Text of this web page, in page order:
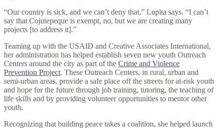
“Our country is sick, and we can’t deny that,” Lupita says. “I can’t
say that Cojutepeque is exempt, no, but we are creating many
projects [to address it].”
Teaming up with the USAID and Creative Associates International,
her administration has helped establish seven new youth Outreach
Centers around the city as part of the Crime and Violence
Prevention Project. These Outreach Centers, in rural, urban and
semi-urban areas, provide a safe place off the streets for at-risk youth
and hope for the future through job training, tutoring, the teaching of
life skills and by providing volunteer opportunities to mentor other
youth.
Recognizing that building peace takes a coalition, she helped launch